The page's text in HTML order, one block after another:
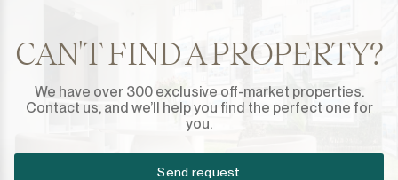
CAN'T FIND A PROPERTY?
We have over 300 exclusive off-market properties.
Contact us, and we’ll help you find the perfect one for
you.
Send request